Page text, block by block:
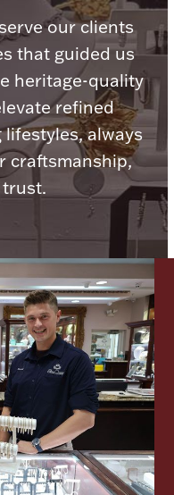
Essentials
our clients
that guided us
heritage-quality
refined
always
craftsmanship,